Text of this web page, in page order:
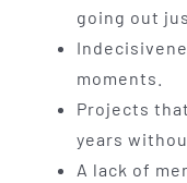
going out
moments.
Projects
years
A lack of